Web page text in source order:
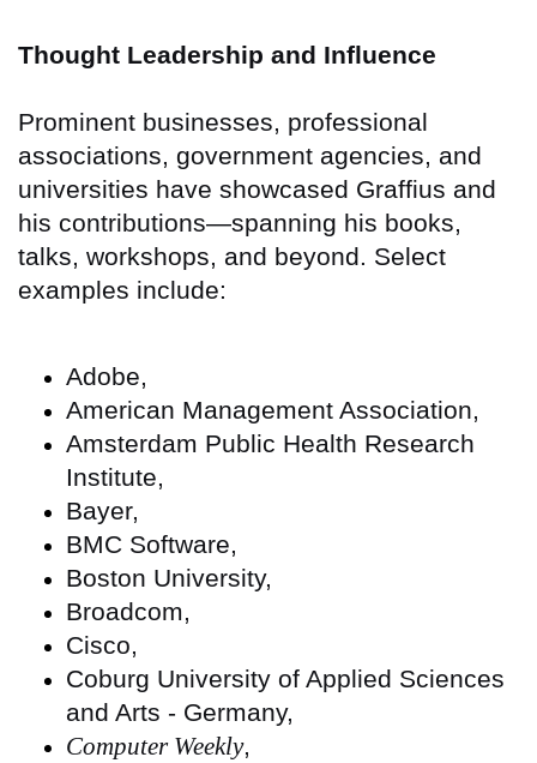
Thought Leadership and Influence
Prominent businesses, professional
associations, government agencies, and
universities have showcased Graffius and
his contributions—spanning his books,
talks, workshops, and beyond. Select
examples include:
Adobe,
American Management Association,
Amsterdam Public Health Research
Institute,
Bayer,
BMC Software,
Boston University,
Broadcom,
Cisco,
Coburg University of Applied Sciences
and Arts - Germany,
Computer Weekly,